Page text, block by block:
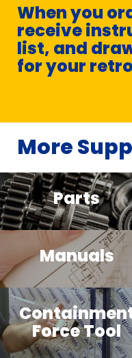
When you
receive
list, and
for your
More
Parts
Manuals
Force Tool